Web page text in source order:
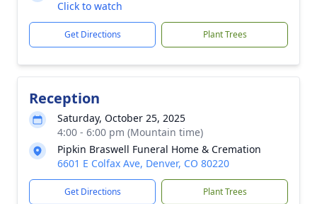
Click to watch
Get Directions Plant Trees
Reception
Saturday, October 25, 2025
4:00 - 6:00 pm (Mountain time)
Pipkin Braswell Funeral Home & Cremation
6601 E Colfax Ave, Denver, CO 80220
Get Directions Plant Trees